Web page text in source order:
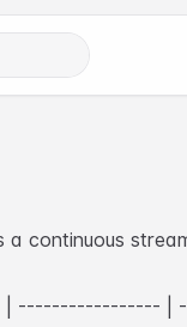
continuous
| ----------------- |